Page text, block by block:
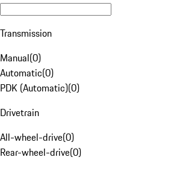
Transmission
Manual(0)
Automatic(0)
PDK (Automatic)(0)
Drivetrain
All-wheel-drive(0)
Rear-wheel-drive(0)